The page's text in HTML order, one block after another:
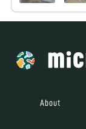
About